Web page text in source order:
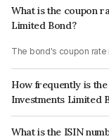
What is the coupon
Limited Bond?
The bond's coupon rate
How frequently is
Investments Limited
The interest earned
What is the ISIN